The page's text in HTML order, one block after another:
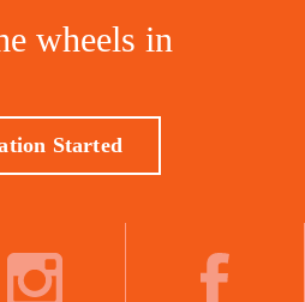
wheels in
Started